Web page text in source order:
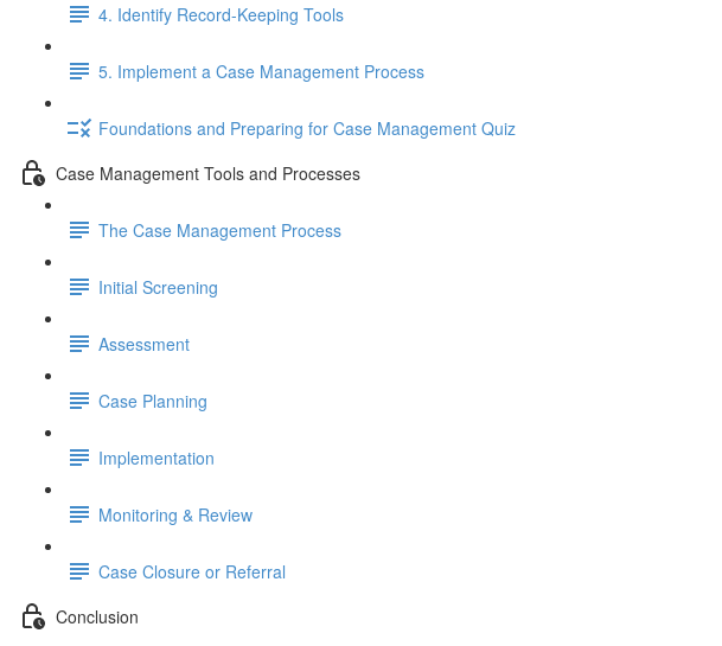
4. Identify Record-Keeping Tools
5. Implement a Case Management Process
Foundations and Preparing for Case Management Quiz
Case Management Tools and Processes
The Case Management Process
Initial Screening
Assessment
Case Planning
Implementation
Monitoring & Review
Case Closure or Referral
Conclusion